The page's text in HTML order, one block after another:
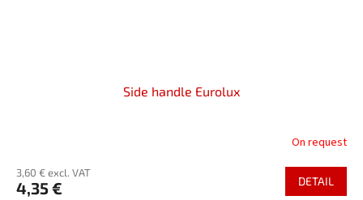
Side handle Eurolux
On request
3,60 € excl. VAT
4,35 € DETAIL